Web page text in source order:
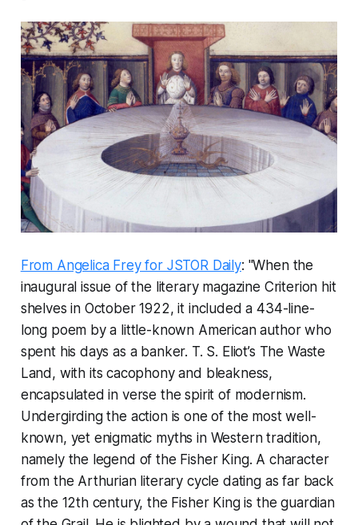
From Angelica Frey for JSTOR Daily: "When the
inaugural issue of the literary magazine Criterion hit
shelves in October 1922, it included a 434-line-
long poem by a little-known American author who
spent his days as a banker. T. S. Eliot’s The Waste
Land , with its cacophony and bleakness,
encapsulated in verse the spirit of modernism.
Undergirding the action is one of the most well-
known, yet enigmatic myths in Western tradition,
namely the legend of the Fisher King. A character
from the Arthurian literary cycle dating as far back
as the 12th century, the Fisher King is the guardian